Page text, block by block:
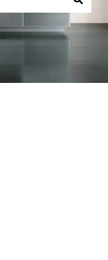
field is empty.